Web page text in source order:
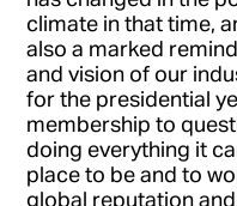
climate in that time,
also a marked
and vision of our
for the presidential
membership to
doing everything it
place to be and to
global reputation